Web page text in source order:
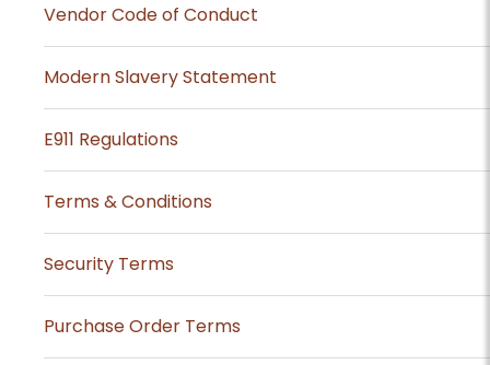
Vendor Code of Conduct
Modern Slavery Statement
E911 Regulations
Terms & Conditions
Security Terms
Purchase Order Terms